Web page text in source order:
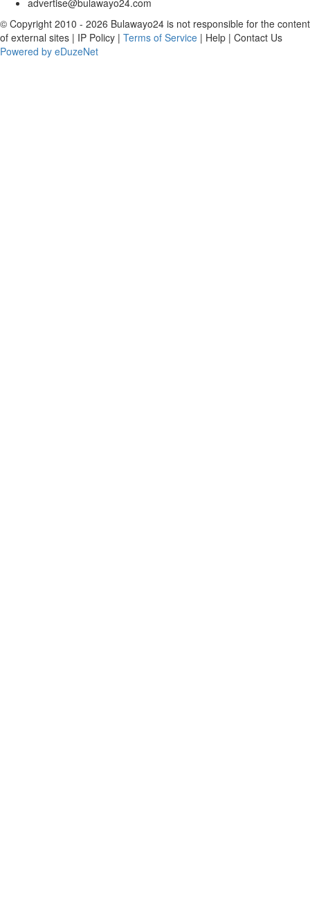
advertise@bulawayo24.com
© Copyright 2010 - 2026 Bulawayo24 is not responsible for the content
of external sites | IP Policy | Terms of Service | Help | Contact Us
Powered by eDuzeNet